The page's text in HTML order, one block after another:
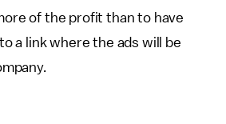
of the profit than to have
a link where the ads will be